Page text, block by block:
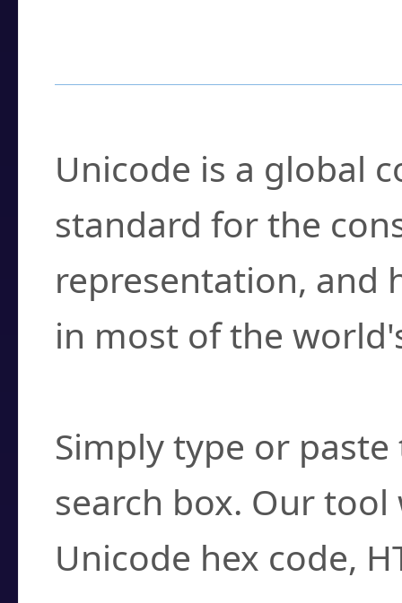
Unicode is a global
standard for the
representation, and
in most of the
Simply type or
search box. Our
Unicode hex code,